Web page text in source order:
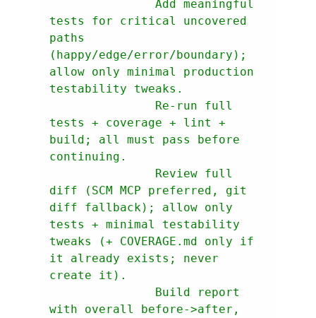
tests for critical uncovered
paths
(happy/edge/error/boundary);
allow only minimal production
tests + coverage + lint +
build; all must pass before
diff (SCM MCP preferred, git
diff fallback); allow only
tests + minimal testability
tweaks (+ COVERAGE.md only if
it already exists; never
with overall before->after,